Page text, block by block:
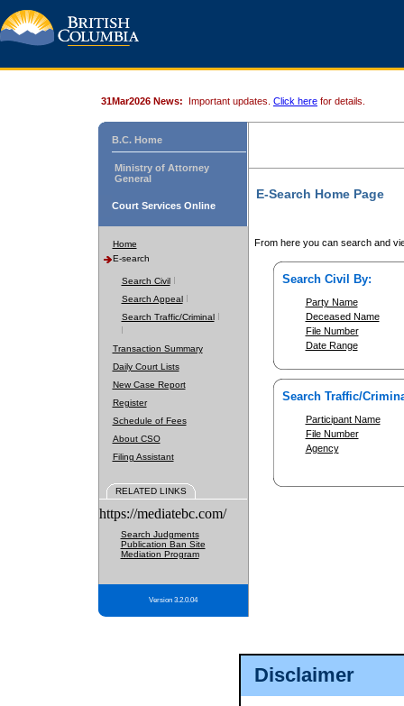
Disclaimer
31Mar2026 News: Important updates. Click here for details.
B.C. Home
Ministry of Attorney
General
Court Services Online
Home
E-search
Search Civil
Search Appeal
Search Traffic/Criminal
Transaction Summary
Daily Court Lists
New Case Report
Register
Schedule of Fees
About CSO
Filing Assistant
RELATED LINKS
https://mediatebc.com/
Search Judgments
Publication Ban Site
Mediation Program
Version 3.2.0.04
E-Search Home Page
From here you can search and
Search Civil By:
Party Name
Deceased Name
File Number
Date Range
Search Traffic/
Participant Name
File Number
Agency